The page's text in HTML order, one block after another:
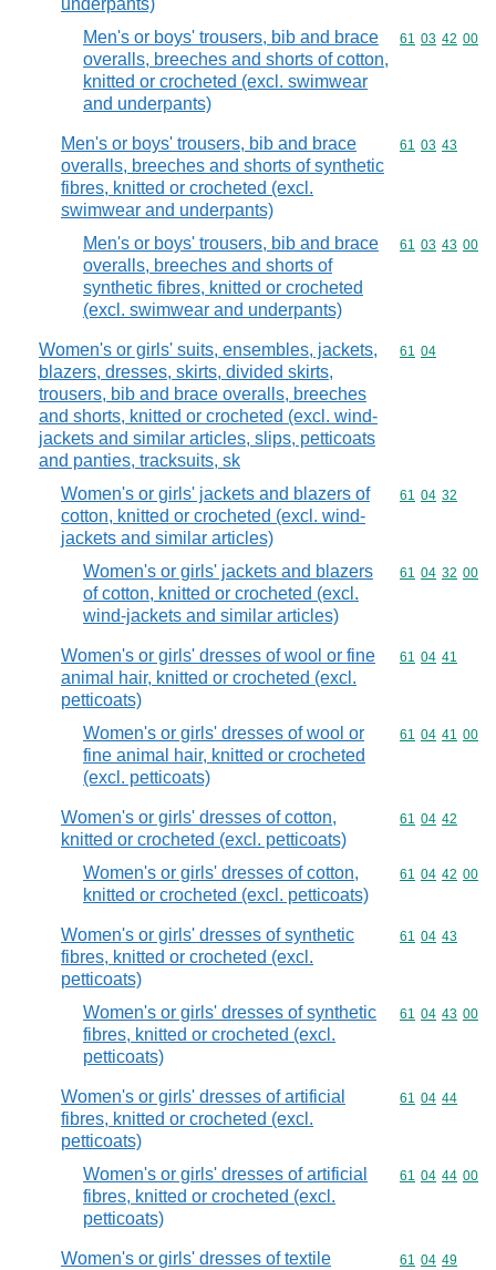
underpants)
Men's or boys' trousers, bib and brace
overalls, breeches and shorts of cotton,
knitted or crocheted (excl. swimwear
and underpants)
Commodity
61 03 42 00
Men's or boys' trousers, bib and brace
overalls, breeches and shorts of synthetic
fibres, knitted or crocheted (excl.
swimwear and underpants)
Commodity
61 03 43
Men's or boys' trousers, bib and brace
overalls, breeches and shorts of
synthetic fibres, knitted or crocheted
(excl. swimwear and underpants)
Commodity
61 03 43 00
Women's or girls' suits, ensembles, jackets,
blazers, dresses, skirts, divided skirts,
trousers, bib and brace overalls, breeches
and shorts, knitted or crocheted (excl. wind-
jackets and similar articles, slips, petticoats
and panties, tracksuits, sk
Commodity
61 04
Women's or girls' jackets and blazers of
cotton, knitted or crocheted (excl. wind-
jackets and similar articles)
Commodity
61 04 32
Women's or girls' jackets and blazers
of cotton, knitted or crocheted (excl.
wind-jackets and similar articles)
Commodity
61 04 32 00
Women's or girls' dresses of wool or fine
animal hair, knitted or crocheted (excl.
petticoats)
Commodity
61 04 41
Women's or girls' dresses of wool or
fine animal hair, knitted or crocheted
(excl. petticoats)
Commodity
61 04 41 00
Women's or girls' dresses of cotton,
knitted or crocheted (excl. petticoats)
Commodity
61 04 42
Women's or girls' dresses of cotton,
knitted or crocheted (excl. petticoats)
Commodity
61 04 42 00
Women's or girls' dresses of synthetic
fibres, knitted or crocheted (excl.
petticoats)
Commodity
61 04 43
Women's or girls' dresses of synthetic
fibres, knitted or crocheted (excl.
petticoats)
Commodity
61 04 43 00
Women's or girls' dresses of artificial
fibres, knitted or crocheted (excl.
petticoats)
Commodity
61 04 44
Women's or girls' dresses of artificial
fibres, knitted or crocheted (excl.
petticoats)
Commodity
61 04 44 00
Women's or girls' dresses of textile
Commodity
61 04 49